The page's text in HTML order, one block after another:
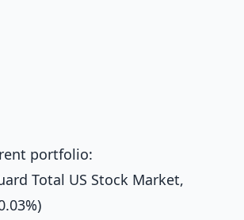
portfolio:
Total US Stock Market,